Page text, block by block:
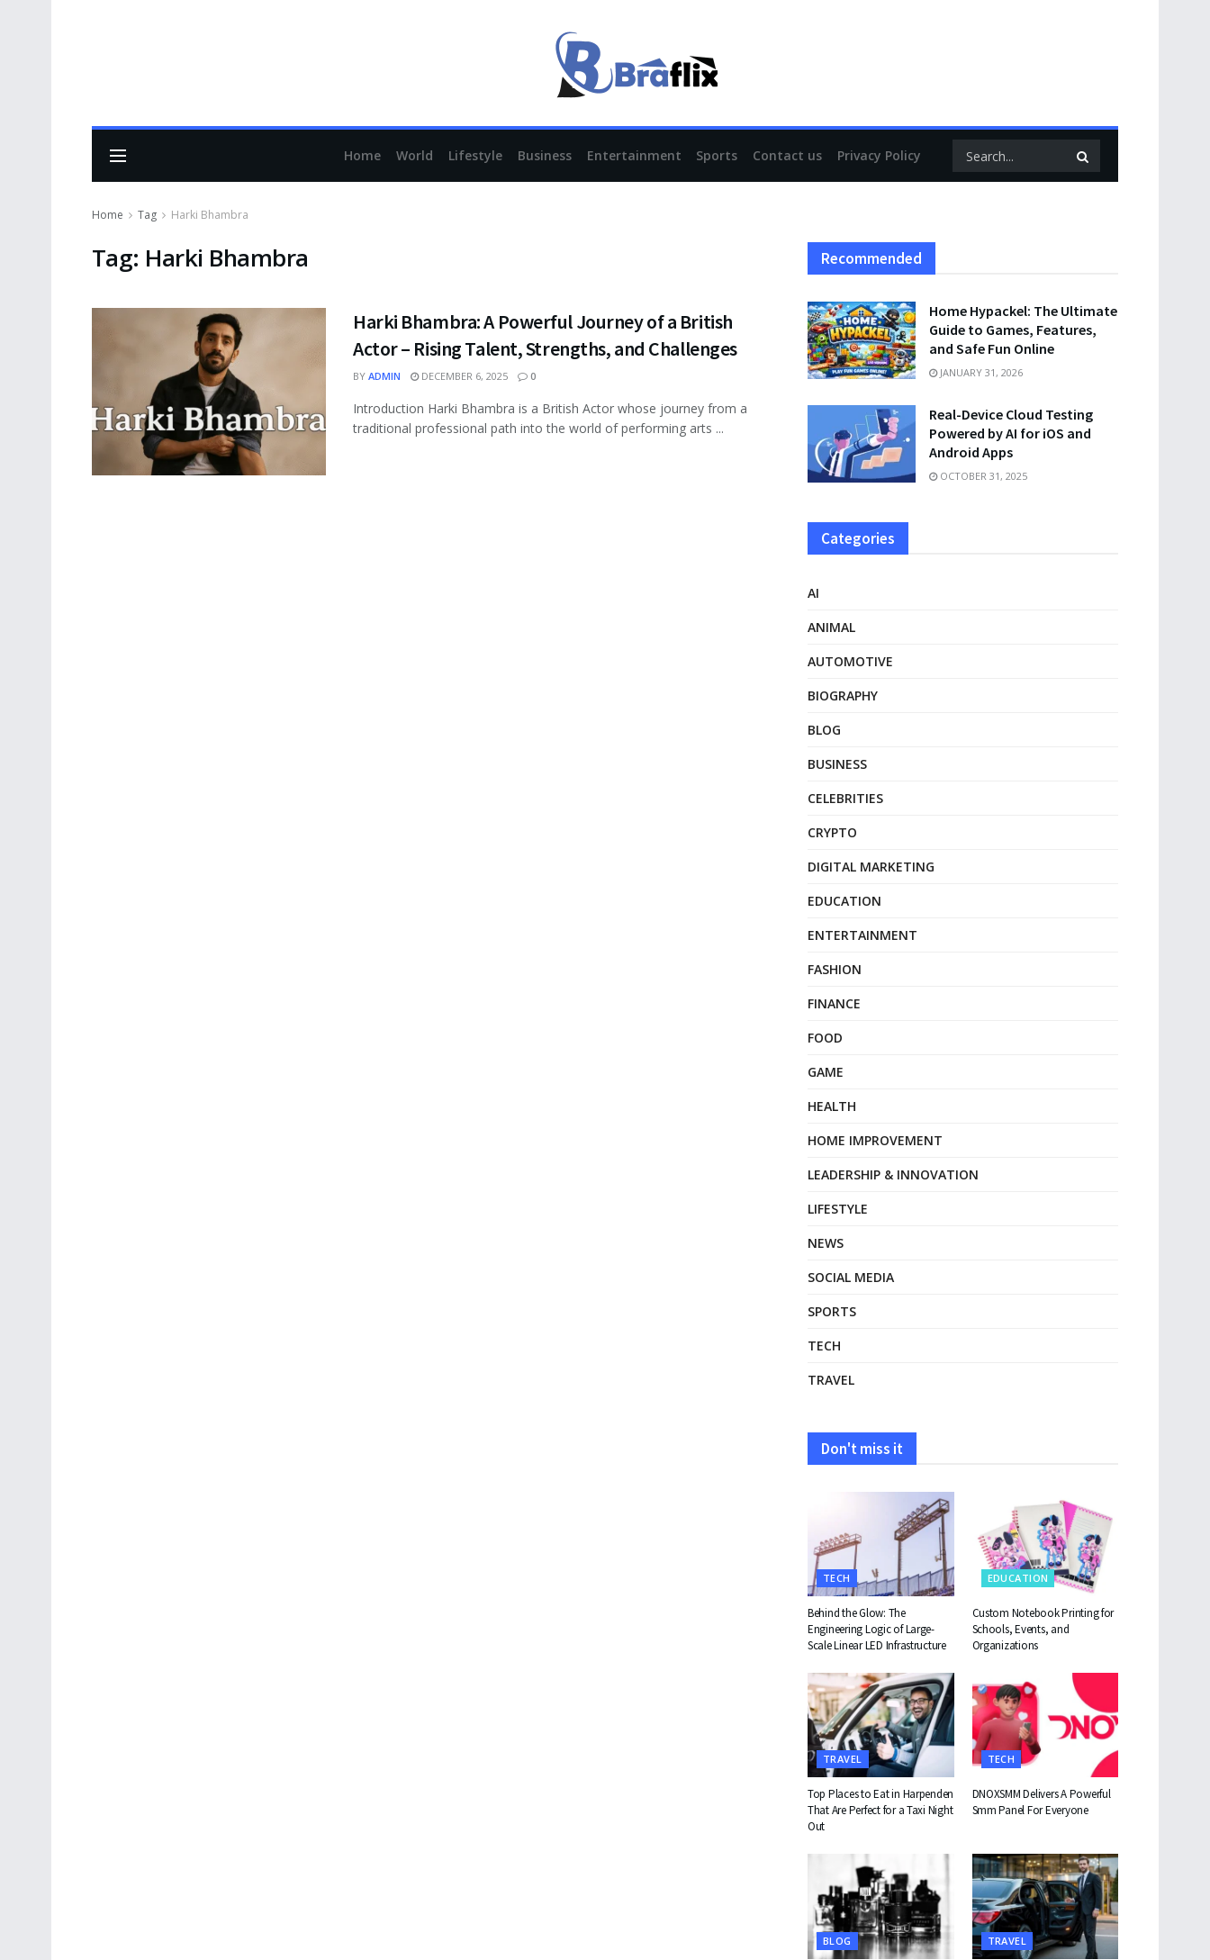
Home World Lifestyle Business Entertainment Sports Contact us Privacy Policy
Home Tag Harki Bhambra
Tag: Harki Bhambra
Harki Bhambra: A Powerful Journey of a British
Actor – Rising Talent, Strengths, and Challenges
BY ADMIN DECEMBER 6, 2025 0
Introduction Harki Bhambra is a British Actor whose journey from a
traditional professional path into the world of performing arts ...
Recommended
Home Hypackel: The Ultimate
Guide to Games, Features,
and Safe Fun Online
JANUARY 31, 2026
Real-Device Cloud Testing
Powered by AI for iOS and
Android Apps
OCTOBER 31, 2025
Categories
AI
ANIMAL
AUTOMOTIVE
BIOGRAPHY
BLOG
BUSINESS
CELEBRITIES
CRYPTO
DIGITAL MARKETING
EDUCATION
ENTERTAINMENT
FASHION
FINANCE
FOOD
GAME
HEALTH
HOME IMPROVEMENT
LEADERSHIP & INNOVATION
LIFESTYLE
NEWS
SOCIAL MEDIA
SPORTS
TECH
TRAVEL
Don't miss it
TECH
Behind the Glow: The
Engineering Logic of Large-
Scale Linear LED Infrastructure
EDUCATION
Custom Notebook Printing for
Schools, Events, and
Organizations
TRAVEL
Top Places to Eat in Harpenden
That Are Perfect for a Taxi Night
Out
TECH
DNOXSMM Delivers A Powerful
Smm Panel For Everyone
BLOG TRAVEL